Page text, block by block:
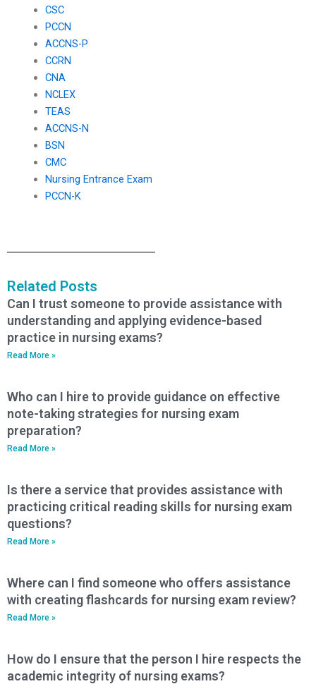
CSC
PCCN
ACCNS-P
CCRN
CNA
NCLEX
TEAS
ACCNS-N
BSN
CMC
Nursing Entrance Exam
PCCN-K
Related Posts
Can I trust someone to provide assistance with
understanding and applying evidence-based
practice in nursing exams?
Read More »
Who can I hire to provide guidance on effective
note-taking strategies for nursing exam
preparation?
Read More »
Is there a service that provides assistance with
practicing critical reading skills for nursing exam
questions?
Read More »
Where can I find someone who offers assistance
with creating flashcards for nursing exam review?
Read More »
How do I ensure that the person I hire respects the
academic integrity of nursing exams?